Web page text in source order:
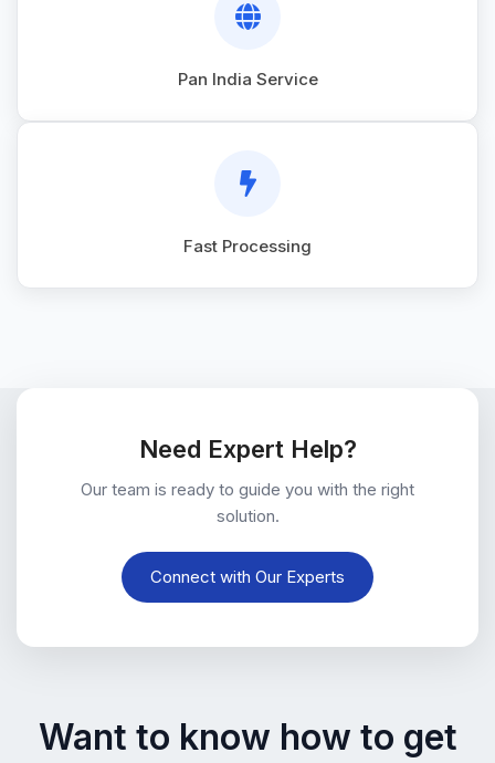
Pan India Service
Fast Processing
Need Expert Help?
Our team is ready to guide you with the right
solution.
Connect with Our Experts
Want to know how to get